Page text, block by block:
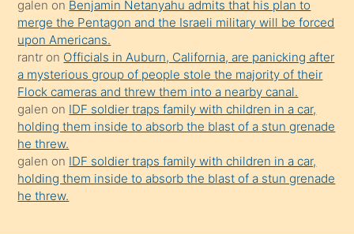
galen on Benjamin Netanyahu admits that his plan to
merge the Pentagon and the Israeli military will be forced
upon Americans.
rantr on Officials in Auburn, California, are panicking after
a mysterious group of people stole the majority of their
Flock cameras and threw them into a nearby canal.
galen on IDF soldier traps family with children in a car,
holding them inside to absorb the blast of a stun grenade
he threw.
galen on IDF soldier traps family with children in a car,
holding them inside to absorb the blast of a stun grenade
he threw.